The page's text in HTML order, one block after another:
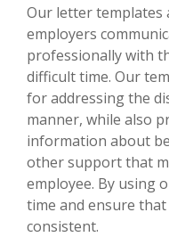
Our letter templates
employers
professionally with
difficult time. Our
for addressing the
manner, while also
information about
other support that
employee. By using
time and ensure
consistent.